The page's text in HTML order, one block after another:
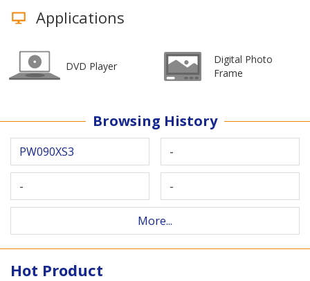
Applications
DVD Player
Digital Photo
Frame
Browsing History
PW090XS3 -
- -
More...
Hot Product